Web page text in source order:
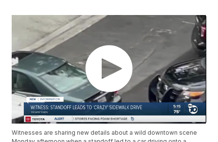
Witnesses are sharing new details about a wild downtown scene